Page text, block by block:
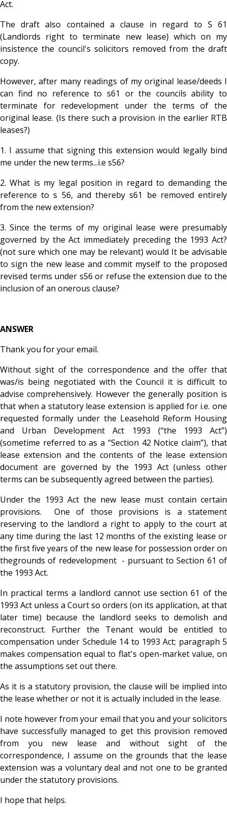
Act.
The draft also contained a clause in regard to S 61
(Landlords right to terminate new lease) which on my
insistence the council's solicitors removed from the draft
copy.
However, after many readings of my original lease/deeds I
can find no reference to s61 or the councils ability to
terminate for redevelopment under the terms of the
original lease. (Is there such a provision in the earlier RTB
leases?)
1. I assume that signing this extension would legally bind
me under the new terms...i.e s56?
2. What is my legal position in regard to demanding the
reference to s 56, and thereby s61 be removed entirely
from the new extension?
3. Since the terms of my original lease were presumably
governed by the Act immediately preceding the 1993 Act?
(not sure which one may be relevant) would It be advisable
to sign the new lease and commit myself to the proposed
revised terms under s56 or refuse the extension due to the
inclusion of an onerous clause?
ANSWER
Thank you for your email.
Without sight of the correspondence and the offer that
was/is being negotiated with the Council it is difficult to
advise comprehensively. However the generally position is
that when a statutory lease extension is applied for i.e. one
requested formally under the Leasehold Reform Housing
and Urban Development Act 1993 (“the 1993 Act”)
(sometime referred to as a “Section 42 Notice claim”), that
lease extension and the contents of the lease extension
document are governed by the 1993 Act (unless other
terms can be subsequently agreed between the parties).
Under the 1993 Act the new lease must contain certain
provisions. One of those provisions is a statement
reserving to the landlord a right to apply to the court at
any time during the last 12 months of the existing lease or
the first five years of the new lease for possession order on
thegrounds of redevelopment - pursuant to Section 61 of
the 1993 Act.
In practical terms a landlord cannot use section 61 of the
1993 Act unless a Court so orders (on its application, at that
later time) because the landlord seeks to demolish and
reconstruct. Further the Tenant would be entitled to
compensation under Schedule 14 to 1993 Act; paragraph 5
makes compensation equal to flat's open-market value, on
the assumptions set out there.
As it is a statutory provision, the clause will be implied into
the lease whether or not it is actually included in the lease.
I note however from your email that you and your solicitors
have successfully managed to get this provision removed
from you new lease and without sight of the
correspondence, I assume on the grounds that the lease
extension was a voluntary deal and not one to be granted
under the statutory provisions.
I hope that helps.